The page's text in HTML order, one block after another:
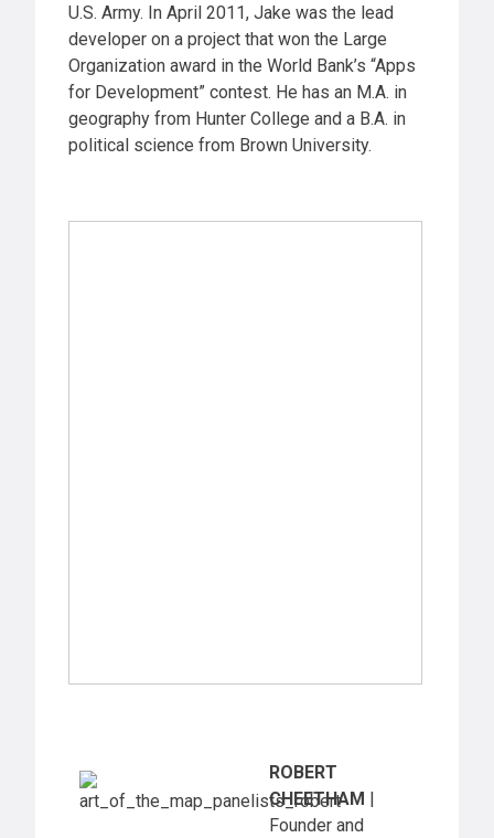
U.S. Army. In April 2011, Jake was the lead
developer on a project that won the Large
Organization award in the World Bank’s “Apps
for Development” contest. He has an M.A. in
geography from Hunter College and a B.A. in
political science from Brown University.
ROBERT
CHEETHAM
Founder and